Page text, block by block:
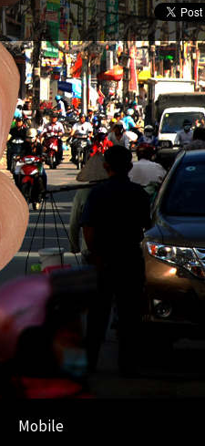
Mobile